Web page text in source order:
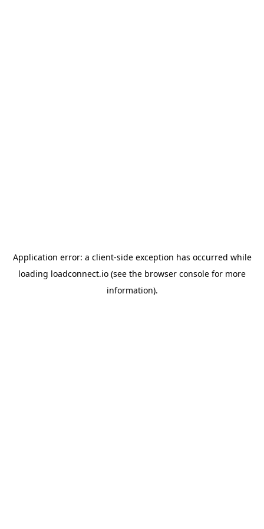
Application error: a client-side exception has occurred while
loading loadconnect.io (see the browser console for more
information).